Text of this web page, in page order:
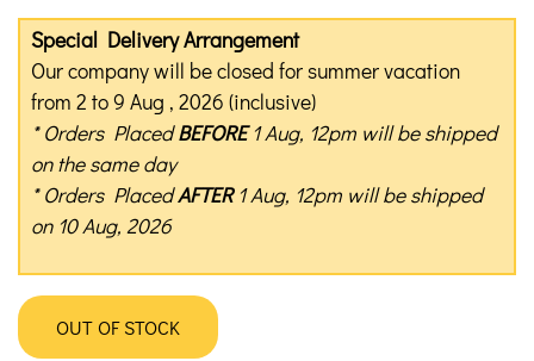
Special Delivery Arrangement
Our company will be closed for summer vacation
from 2 to 9 Aug , 2026 (inclusive)
* Orders PlacedBEFORE1 Aug, 12pm will be shipped
on the same day
* Orders PlacedAFTER1 Aug, 12pm will be shipped
on 10 Aug, 2026
OUT OF STOCK